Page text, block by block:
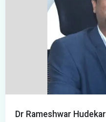
Dr Rameshwar Hudekar